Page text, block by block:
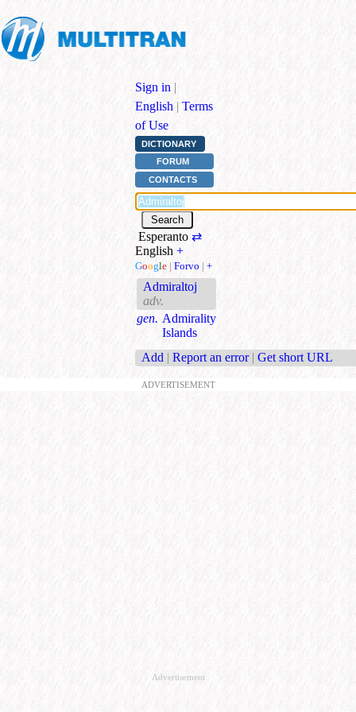
Sign in |
English | Terms
of Use
DICTIONARY
FORUM
CONTACTS
Esperanto⇄
English +
Google | Forvo | +
Admiraltoj
adv.
gen. Admirality
Islands
Add | Report an error | Get short URL
ADVERTISEMENT
Advertisement